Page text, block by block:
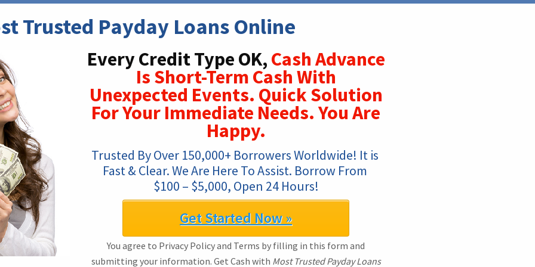
Trusted Payday Loans Online
Every Credit Type OK, Cash Advance
Is Short-Term Cash With
Unexpected Events. Quick Solution
For Your Immediate Needs. You Are
Happy.
Trusted By Over 150,000+ Borrowers Worldwide! It is
Fast & Clear. We Are Here To Assist. Borrow From
$100 – $5,000, Open 24 Hours!
Get Started Now »
You agree to Privacy Policy and Terms by filling in this form and
submitting your information. Get Cash with Most Trusted Payday Loans